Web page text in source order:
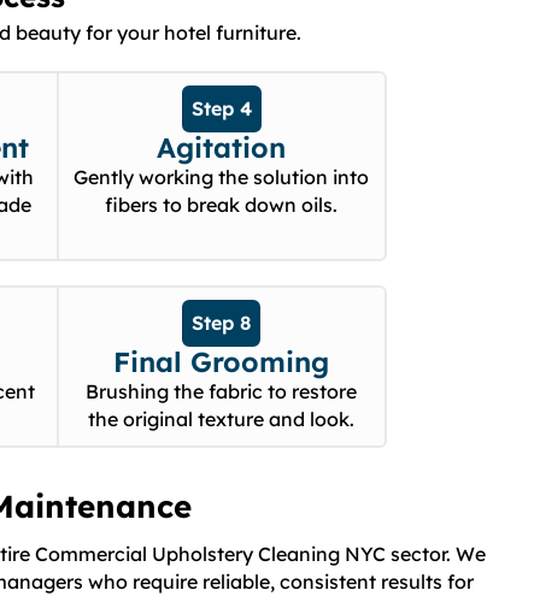
beauty for your hotel furniture.
Step 4
Agitation
Gently working the solution into
fibers to break down oils.
Step 8
Final Grooming
Brushing the fabric to restore
the original texture and look.
Commercial Upholstery Cleaning NYC sector. We
who require reliable, consistent results for